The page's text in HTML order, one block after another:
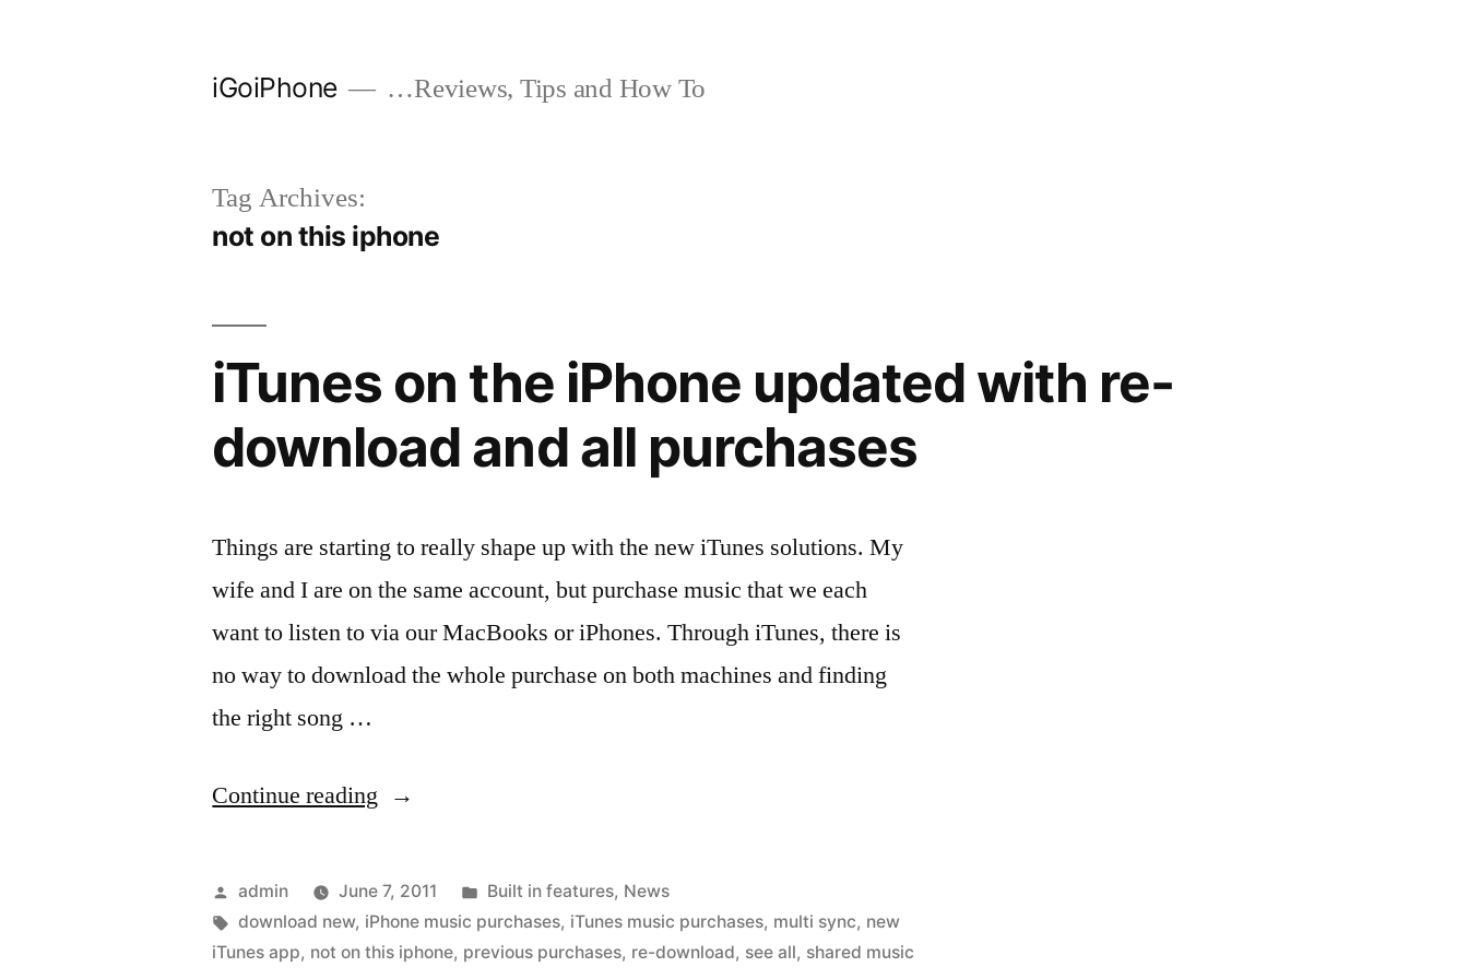
iGoiPhone …Reviews, Tips and How To
Tag Archives:
not on this iphone
iTunes on the iPhone updated with re-
download and all purchases
Things are starting to really shape up with the new iTunes solutions. My
wife and I are on the same account, but purchase music that we each
want to listen to via our MacBooks or iPhones. Through iTunes, there is
no way to download the whole purchase on both machines and finding
the right song …
Continue reading “iTunes
the
iPhone
updated
Posted
by
admin June 7, 2011
Posted
in
Built in features, News
Tags:
download new, iPhone music purchases, iTunes music purchases, multi sync, new
iTunes app, not on this iphone, previous purchases, re-download, see all, shared music